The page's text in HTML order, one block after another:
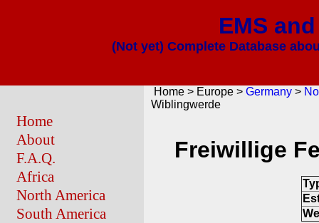
EMS
(Not yet) Complete Database
Home
About
F.A.Q.
Africa
North America
South America
Home > Europe > Germany >
Wiblingwerde
Freiwillige